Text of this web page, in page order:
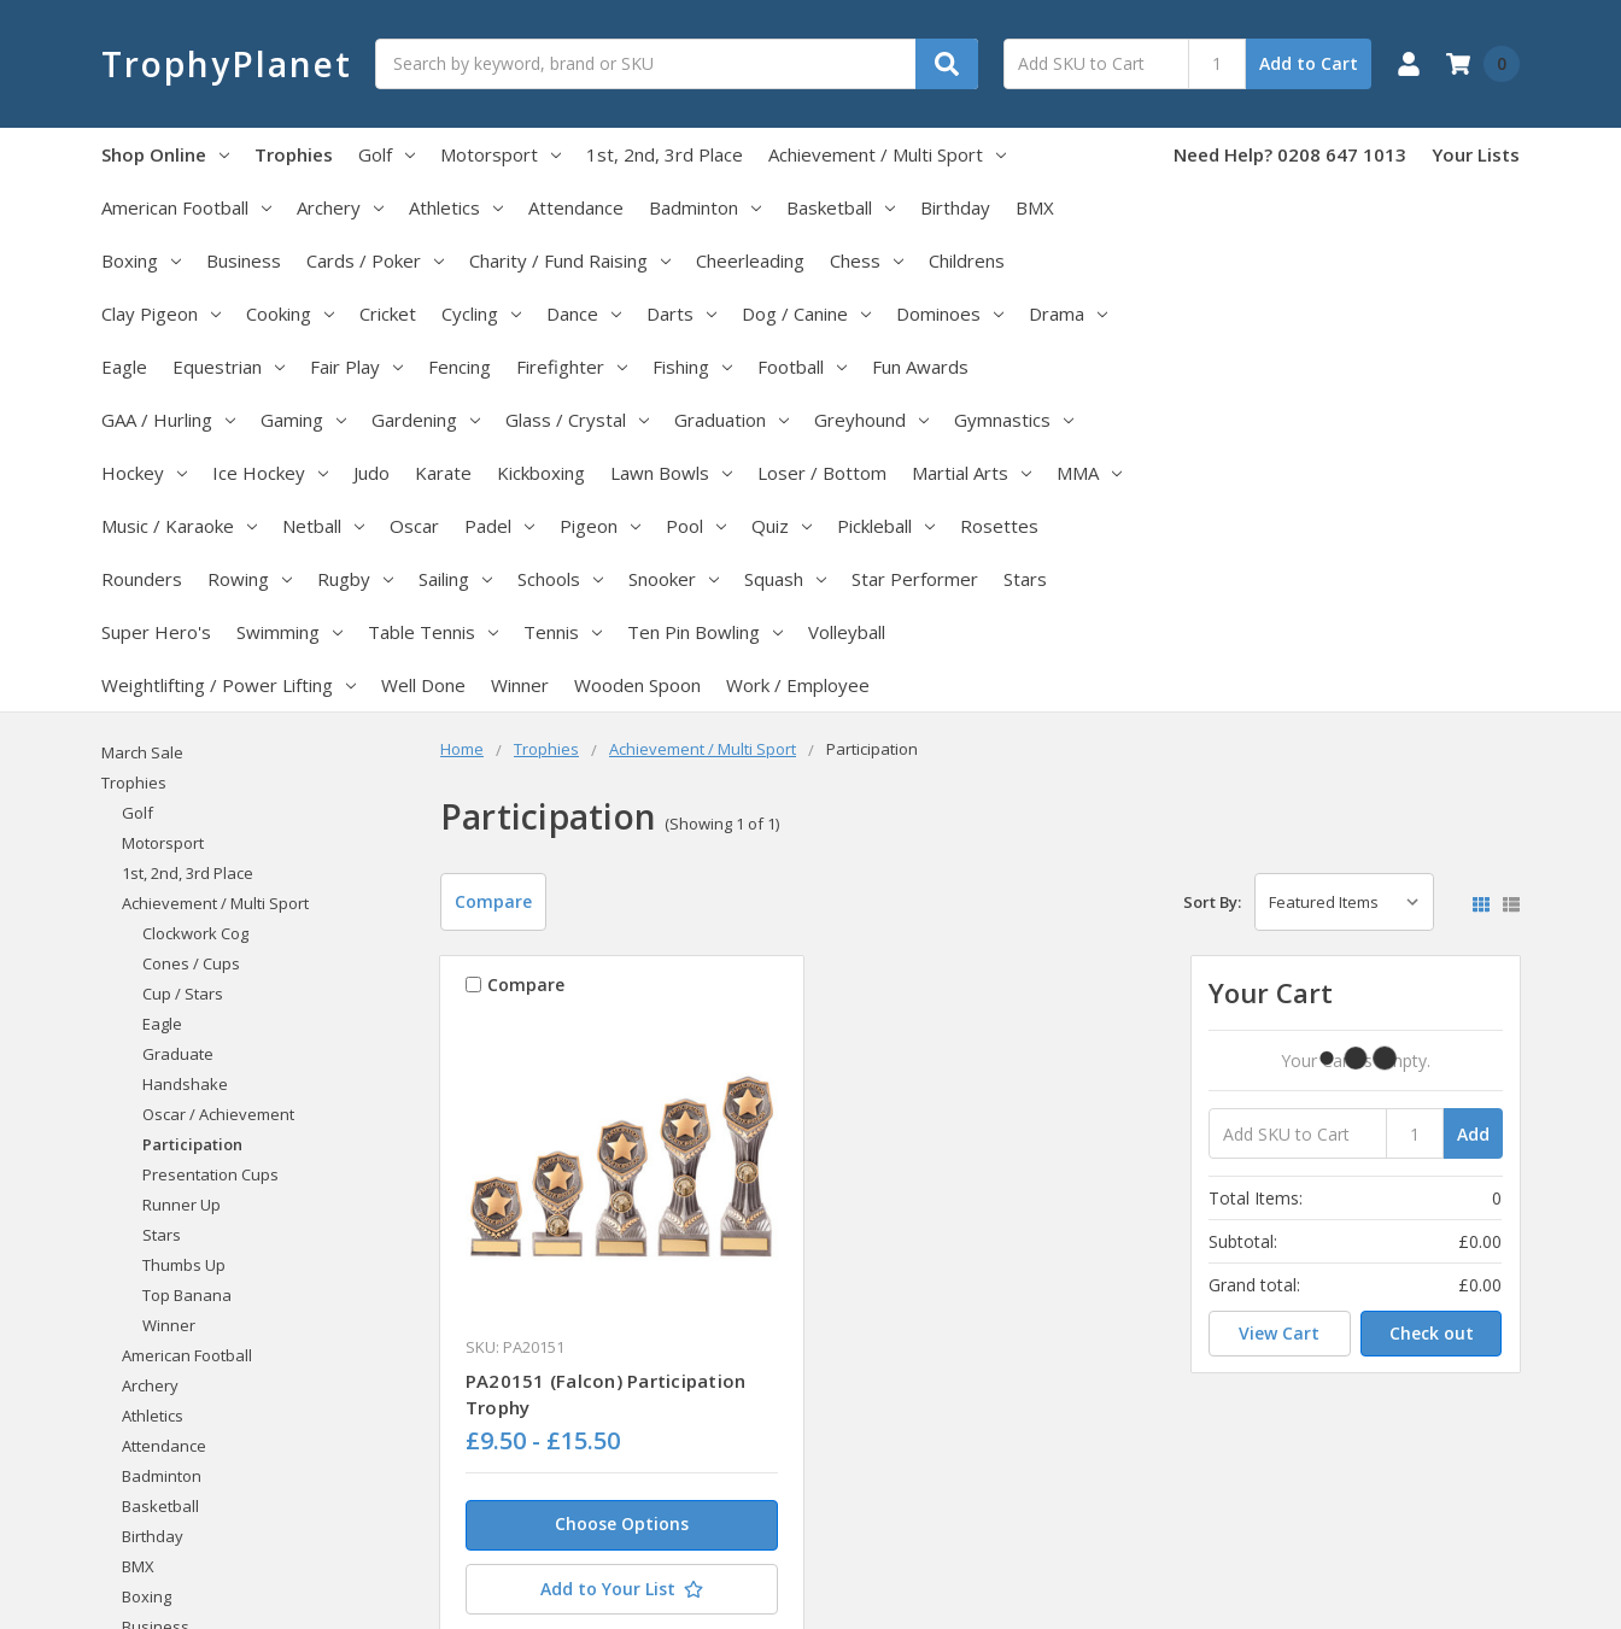
TrophyPlanet Add to Cart 0
Shop Online Trophies Golf Motorsport 1st, 2nd, 3rd Place Achievement / Multi Sport
American Football Archery Athletics Attendance Badminton Basketball Birthday BMX
Boxing Business Cards / Poker Charity / Fund Raising Cheerleading Chess Childrens
Clay Pigeon Cooking Cricket Cycling Dance Darts Dog / Canine Dominoes Drama
Eagle Equestrian Fair Play Fencing Firefighter Fishing Football Fun Awards
GAA / Hurling Gaming Gardening Glass / Crystal Graduation Greyhound Gymnastics
Hockey Ice Hockey Judo Karate Kickboxing Lawn Bowls Loser / Bottom Martial Arts MMA
Music / Karaoke Netball Oscar Padel Pigeon Pool Quiz Pickleball Rosettes
Rounders Rowing Rugby Sailing Schools Snooker Squash Star Performer Stars
Super Hero's Swimming Table Tennis Tennis Ten Pin Bowling Volleyball
Weightlifting / Power Lifting Well Done Winner Wooden Spoon Work / Employee
Need Help? 0208 647 1013 Your Lists
Home Trophies Achievement / Multi Sport Participation
Participation (Showing 1 of 1)
March Sale
Trophies
Golf
Motorsport
1st, 2nd, 3rd Place
Achievement / Multi Sport
Clockwork Cog
Cones / Cups
Cup / Stars
Eagle
Graduate
Handshake
Oscar / Achievement
Participation
Presentation Cups
Runner Up
Stars
Thumbs Up
Top Banana
Winner
American Football
Archery
Athletics
Attendance
Badminton
Basketball
Birthday
BMX
Boxing
Compare Sort By:
Compare
SKU: PA20151
PA20151 (Falcon) Participation
Trophy
£9.50 - £15.50
Choose Options
Add to Your List
Your Cart
Your Cart Is Empty.
Add
Total Items:
0
Subtotal:
£0.00
Grand total:
£0.00
View Cart Check out